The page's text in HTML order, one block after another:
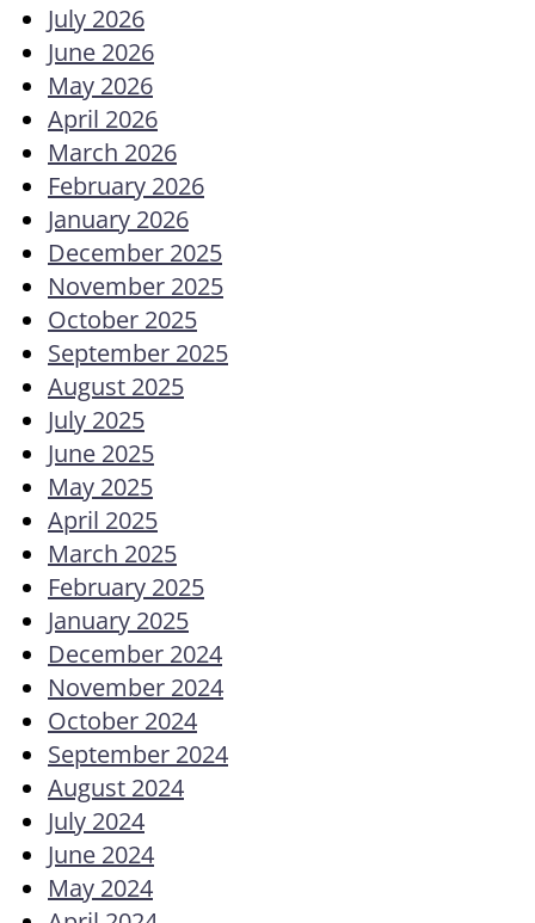
July 2026
June 2026
May 2026
April 2026
March 2026
February 2026
January 2026
December 2025
November 2025
October 2025
September 2025
August 2025
July 2025
June 2025
May 2025
April 2025
March 2025
February 2025
January 2025
December 2024
November 2024
October 2024
September 2024
August 2024
July 2024
June 2024
May 2024